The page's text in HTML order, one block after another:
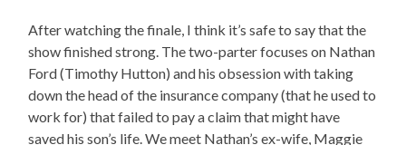
After watching the finale, I think it’s safe to say that the
show finished strong. The two-parter focuses on Nathan
Ford (Timothy Hutton) and his obsession with taking
down the head of the insurance company (that he used to
work for) that failed to pay a claim that might have
saved his son’s life. We meet Nathan’s ex-wife, Maggie